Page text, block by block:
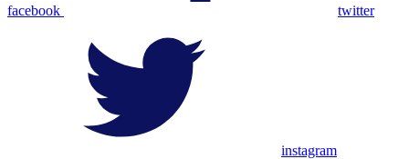
facebook twitter
instagram